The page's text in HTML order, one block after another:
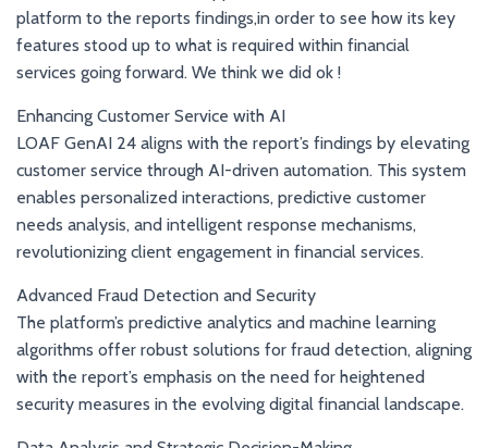
platform to the reports findings,in order to see how its key
features stood up to what is required within financial
services going forward. We think we did ok !
Enhancing Customer Service with AI
LOAF GenAI 24 aligns with the report’s findings by elevating
customer service through AI-driven automation. This system
enables personalized interactions, predictive customer
needs analysis, and intelligent response mechanisms,
revolutionizing client engagement in financial services.
Advanced Fraud Detection and Security
The platform’s predictive analytics and machine learning
algorithms offer robust solutions for fraud detection, aligning
with the report’s emphasis on the need for heightened
security measures in the evolving digital financial landscape.